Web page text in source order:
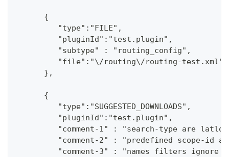
      {
         "type":"FILE",
         "pluginId":"test.plugin",
         "subtype" : "routing_config",
         "file":"\/routing\/routing-test.xml"
      },
      {
         "type":"SUGGESTED_DOWNLOADS",
         "pluginId":"test.plugin",
"comment-1" : "search-type are
"comment-2" : "predefined scope-id
"comment-3" : "names filters ignore